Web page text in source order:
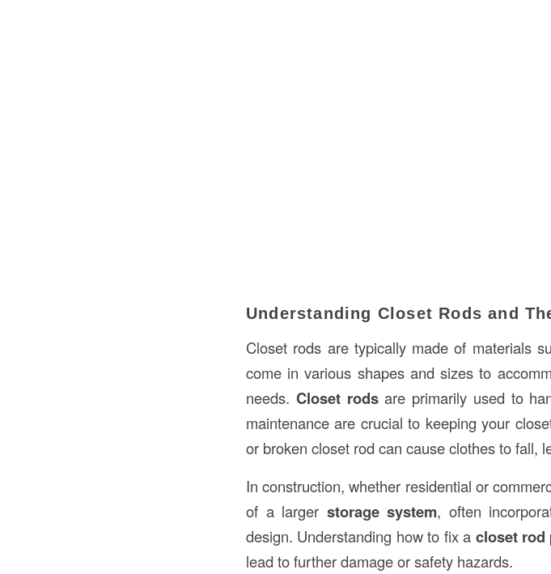
Understanding Closet Rods and
Closet rods are typically made of materials
come in various shapes and sizes to
needs. Closet rodsare primarily used to
maintenance are crucial to keeping your
or broken closet rod can cause clothes to fall,
In construction, whether residential or
of a larger storage system, often
design. Understanding how to fix a closet rod
lead to further damage or safety hazards.